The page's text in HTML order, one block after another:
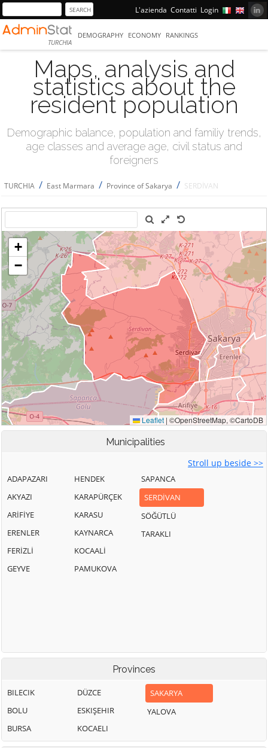
L'azienda Contatti Login
TURCHIA
DEMOGRAPHY ECONOMY RANKINGS
Maps, analysis and
statistics about the
resident population
Demographic balance, population and familiy trends,
age classes and average age, civil status and
foreigners
TURCHIA / East Marmara / Province of Sakarya / SERDİVAN
Municipalities
Stroll up beside >>
ADAPAZARI
AKYAZI
ARİFİYE
ERENLER
FERİZLİ
GEYVE
HENDEK
KARAPÜRÇEK
KARASU
KAYNARCA
KOCAALİ
PAMUKOVA
SAPANCA
SERDİVAN
SÖĞÜTLÜ
TARAKLI
Provinces
BILECIK
BOLU
BURSA
DÜZCE
ESKIŞEHIR
KOCAELI
SAKARYA
YALOVA